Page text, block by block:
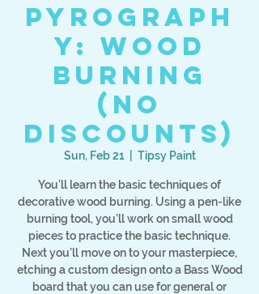
Pyrograph
y: wood
burning
(No
Discounts)
Sun, Feb 21 Tipsy Paint
You’ll learn the basic techniques of
decorative wood burning. Using a pen-like
burning tool, you’ll work on small wood
pieces to practice the basic technique.
Next you’ll move on to your masterpiece,
etching a custom design onto a Bass Wood
board that you can use for general or